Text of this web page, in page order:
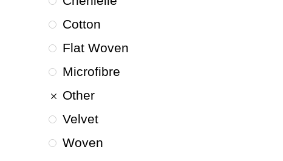
Cotton
Flat Woven
Microfibre
Other
Velvet
Woven